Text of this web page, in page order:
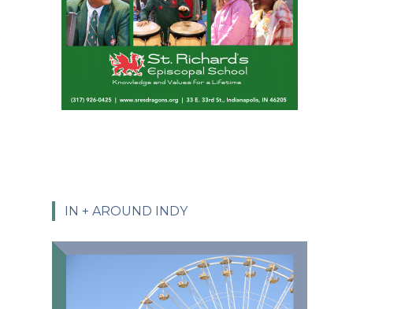
IN + AROUND INDY